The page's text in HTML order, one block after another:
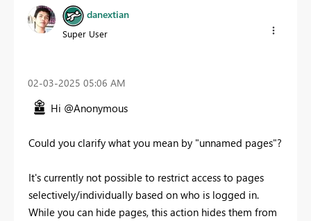
danextian
Super User
‎02-03-2025 05:06 AM
Hi @Anonymous
Could you clarify what you mean by "unnamed pages"?
It's currently not possible to restrict access to pages
selectively/individually based on who is logged in.
While you can hide pages, this action hides them from